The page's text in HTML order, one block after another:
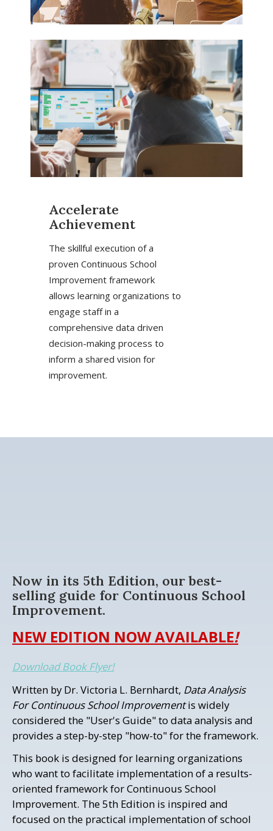
Accelerate
Achievement
The skillful execution of a
proven Continuous School
Improvement framework
allows learning organizations to
engage staff in a
comprehensive data driven
decision-making process to
inform a shared vision for
improvement.
Now in its 5th Edition, our best-
selling guide for Continuous School
Improvement.
NEW EDITION NOW AVAILABLE!
Download Book Flyer!
Written by Dr. Victoria L. Bernhardt, Data Analysis
For Continuous School Improvementis widely
considered the "User's Guide" to data analysis and
provides a step-by-step "how-to" for the framework.
This book is designed for learning organizations
who want to facilitate implementation of a results-
oriented framework for Continuous School
Improvement. The 5th Edition is inspired and
focused on the practical implementation of school